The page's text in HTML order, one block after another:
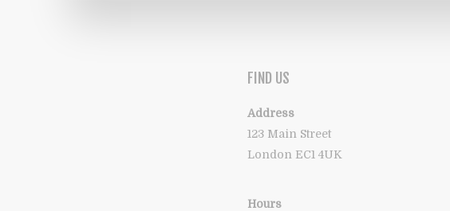
FIND US
Address
123 Main Street
London EC1 4UK
Hours